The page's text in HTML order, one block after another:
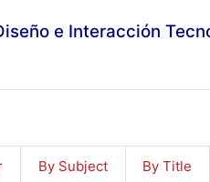
e Interacción
By Subject By Title